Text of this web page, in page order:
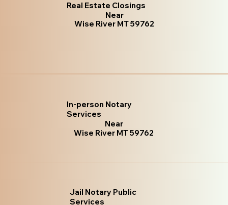
Real Estate Closings
Near
Wise River MT 59762
In-person Notary
Services
Near
Wise River MT 59762
Jail Notary Public
Services